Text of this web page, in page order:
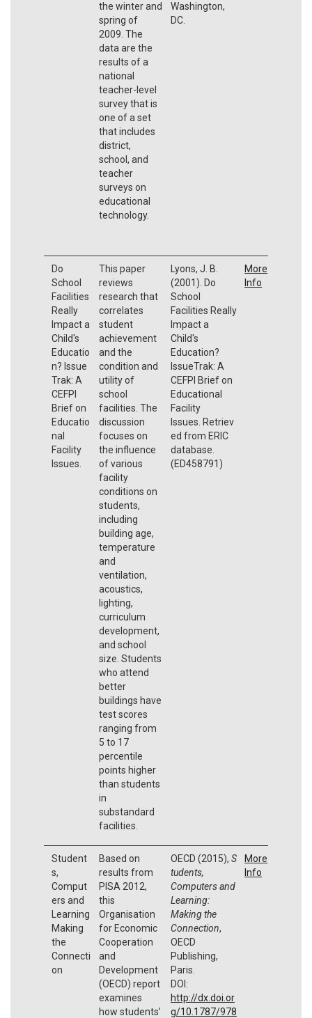
the winter and
spring of
2009. The
data are the
results of a
national
teacher-level
survey that is
one of a set
that includes
district,
school, and
teacher
surveys on
educational
technology.
Washington,
DC.
Do
School
Facilities
Really
Impact a
Child's
Educatio
n? Issue
Trak: A
CEFPI
Brief on
Educatio
nal
Facility
Issues.
This paper
reviews
research that
correlates
student
achievement
and the
condition and
utility of
school
facilities. The
discussion
focuses on
the influence
of various
facility
conditions on
students,
including
building age,
temperature
and
ventilation,
acoustics,
lighting,
curriculum
development,
and school
size. Students
who attend
better
buildings have
test scores
ranging from
5 to 17
percentile
points higher
than students
in
substandard
facilities.
Lyons, J. B.
(2001). Do
School
Facilities Really
Impact a
Child's
Education?
IssueTrak: A
CEFPI Brief on
Educational
Facility
Issues. Retriev
ed from ERIC
database.
(ED458791)
More
Info
Student
s,
Comput
ers and
Learning
Making
the
Connecti
on
Based on
results from
PISA 2012,
this
Organisation
for Economic
Cooperation
and
Development
(OECD) report
examines
how students’
OECD (2015), S
tudents,
Computers and
Learning:
Making the
Connection,
OECD
Publishing,
Paris.
DOI:
http://dx.doi.or
g/10.1787/978
More
Info